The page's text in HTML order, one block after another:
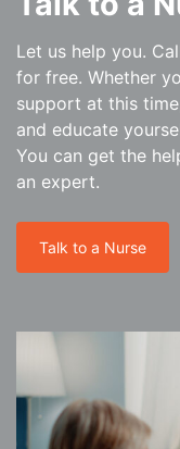
Let us help you.
for free. Whether
support at this
and educate
You can get the
an expert.
Talk to a Nurse